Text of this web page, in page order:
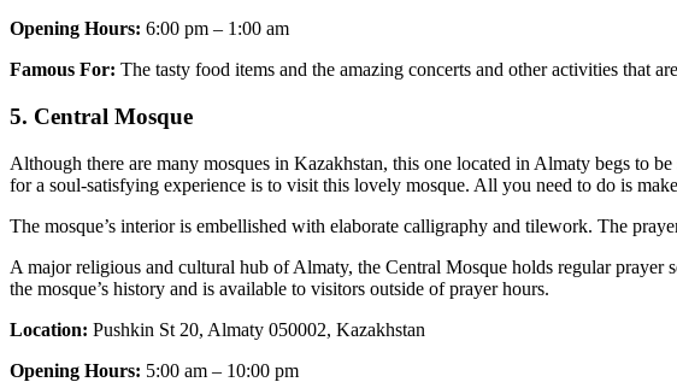
Opening Hours: 6:00 pm – 1:00 am
Famous For: The tasty food items and the amazing concerts and other activities that
5. Central Mosque
Although there are many mosques in Kazakhstan, this one located in Almaty begs to
for a soul-satisfying experience is to visit this lovely mosque. All you need to do is
The mosque’s interior is embellished with elaborate calligraphy and tilework. The
A major religious and cultural hub of Almaty, the Central Mosque holds regular
the mosque’s history and is available to visitors outside of prayer hours.
Location: Pushkin St 20, Almaty 050002, Kazakhstan
Opening Hours: 5:00 am – 10:00 pm